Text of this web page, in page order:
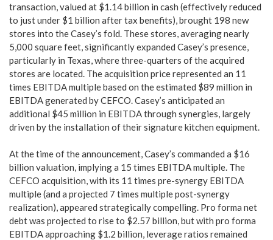
transaction, valued at $1.14 billion in cash (effectively reduced
to just under $1 billion after tax benefits), brought 198 new
stores into the Casey’s fold. These stores, averaging nearly
5,000 square feet, significantly expanded Casey’s presence,
particularly in Texas, where three-quarters of the acquired
stores are located. The acquisition price represented an 11
times EBITDA multiple based on the estimated $89 million in
EBITDA generated by CEFCO. Casey’s anticipated an
additional $45 million in EBITDA through synergies, largely
driven by the installation of their signature kitchen equipment.
At the time of the announcement, Casey’s commanded a $16
billion valuation, implying a 15 times EBITDA multiple. The
CEFCO acquisition, with its 11 times pre-synergy EBITDA
multiple (and a projected 7 times multiple post-synergy
realization), appeared strategically compelling. Pro forma net
debt was projected to rise to $2.57 billion, but with pro forma
EBITDA approaching $1.2 billion, leverage ratios remained